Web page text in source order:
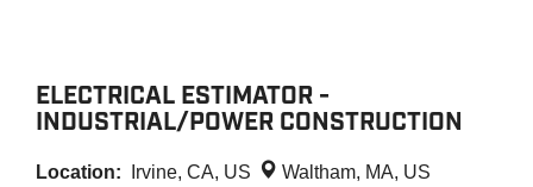
ELECTRICAL ESTIMATOR -
INDUSTRIAL/POWER CONSTRUCTION
Location: Irvine, CA, US
Waltham, MA, US